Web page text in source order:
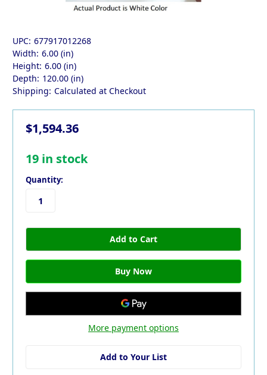
UPC: 677917012268
Width: 6.00 (in)
Height: 6.00 (in)
Depth: 120.00 (in)
Shipping: Calculated at Checkout
$1,594.36
19 in stock
Quantity:
More payment options
Add to Your List